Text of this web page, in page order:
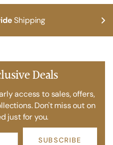
Shipping
Deals
access to sales, offers,
Don't miss out on
just for you.
SUBSCRIBE